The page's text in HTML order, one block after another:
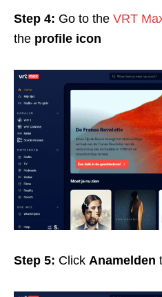
Step 4: Go to the VRT
the profile icon
Step 5: Click Anamelden